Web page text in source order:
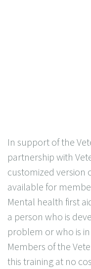
In support of the
partnership with
customized version
available for
Mental health first
a person who is
problem or who is
Members of the
this training at no